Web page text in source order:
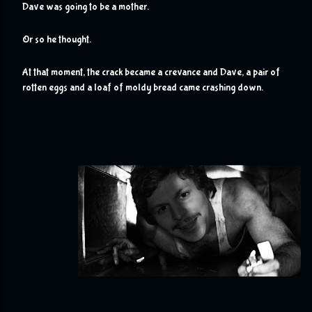
Dave was going to be a mother.
Or so he thought.
At that moment, the crack became a crevance and Dave, a pair of
rotten eggs and a loaf of moldy bread came crashing down.